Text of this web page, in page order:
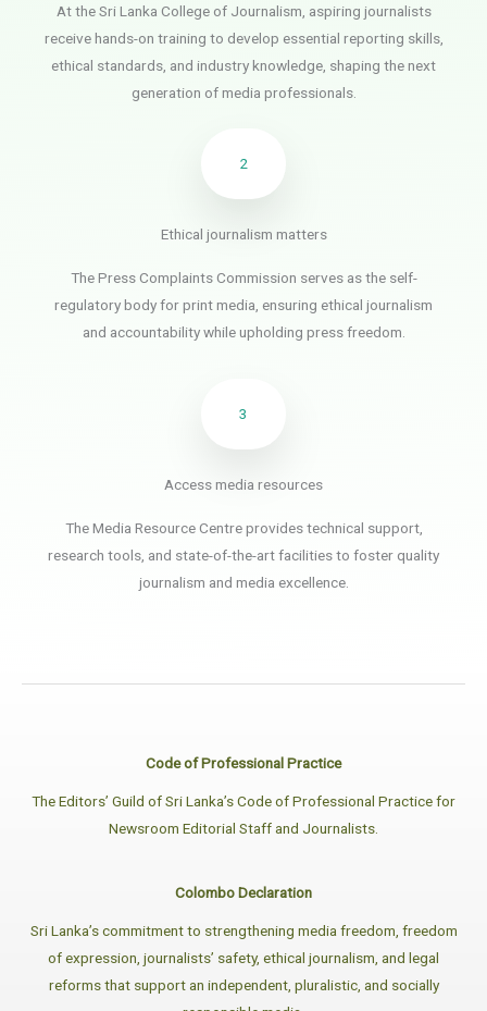
At the Sri Lanka College of Journalism, aspiring journalists
receive hands-on training to develop essential reporting skills,
ethical standards, and industry knowledge, shaping the next
generation of media professionals.
2
Ethical journalism matters
The Press Complaints Commission serves as the self-
regulatory body for print media, ensuring ethical journalism
and accountability while upholding press freedom.
3
Access media resources
The Media Resource Centre provides technical support,
research tools, and state-of-the-art facilities to foster quality
journalism and media excellence.
Code of Professional Practice
The Editors’ Guild of Sri Lanka’s Code of Professional Practice for
Newsroom Editorial Staff and Journalists.
Colombo Declaration
Sri Lanka’s commitment to strengthening media freedom, freedom
of expression, journalists’ safety, ethical journalism, and legal
reforms that support an independent, pluralistic, and socially